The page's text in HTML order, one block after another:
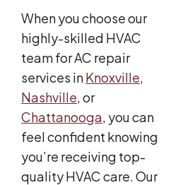
When you choose our
highly-skilled HVAC
team for AC repair
services inKnoxville,
Nashville, or
Chattanooga, you can
feel confident knowing
you’re receiving top-
quality HVAC care. Our